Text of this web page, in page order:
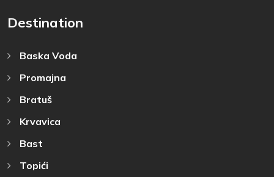
Destination
Baska Voda
Promajna
Bratuš
Krvavica
Bast
Topići